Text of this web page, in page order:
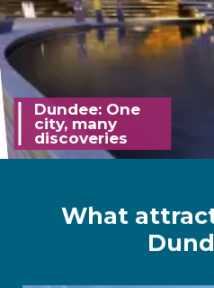
Dundee: One
city, many
discoveries
What